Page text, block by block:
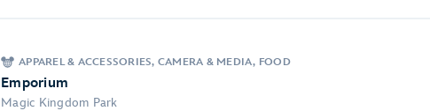
APPAREL & ACCESSORIES, CAMERA & MEDIA, FOOD
Emporium
Magic Kingdom Park